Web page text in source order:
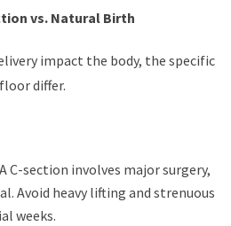
vs. Natural Birth
impact the body, the specific
differ.
A C-section involves major surgery,
Avoid heavy lifting and strenuous
weeks.